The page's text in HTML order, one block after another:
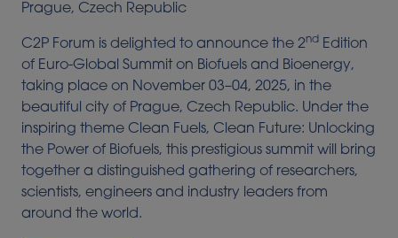
Prague, Czech Republic
C2P Forum is delighted to announce the 2nd Edition
of Euro-Global Summit on Biofuels and Bioenergy,
taking place on November 03–04, 2025, in the
beautiful city of Prague, Czech Republic. Under the
inspiring theme Clean Fuels, Clean Future: Unlocking
the Power of Biofuels, this prestigious summit will bring
together a distinguished gathering of researchers,
scientists, engineers and industry leaders from
around the world.